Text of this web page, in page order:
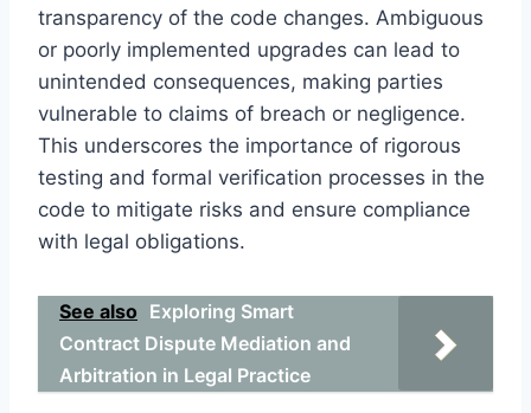
transparency of the code changes. Ambiguous
or poorly implemented upgrades can lead to
unintended consequences, making parties
vulnerable to claims of breach or negligence.
This underscores the importance of rigorous
testing and formal verification processes in the
code to mitigate risks and ensure compliance
with legal obligations.
See also Exploring Smart
Contract Dispute Mediation and
Arbitration in Legal Practice